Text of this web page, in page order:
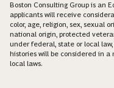
Boston Consulting Group is an
applicants will receive
color, age, religion, sex, sexual
national origin, protected
under federal, state or local
histories will be considered in
local laws.